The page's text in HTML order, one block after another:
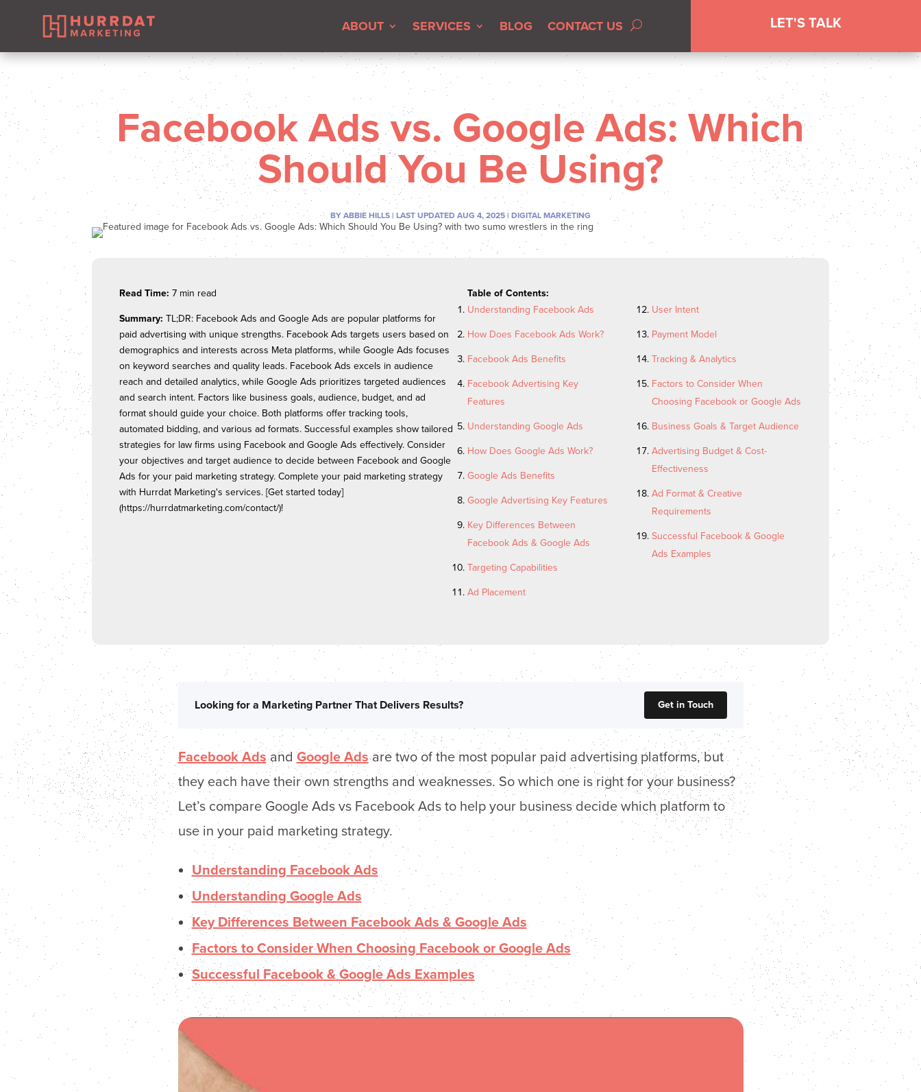
ABOUT SERVICES BLOG CONTACT US LET'S TALK
Facebook Ads vs. Google Ads: Which
Should You Be Using?
BY ABBIE HILLS | LAST UPDATED AUG 4, 2025 | DIGITAL MARKETING
Read Time: 7 min read
Summary: TL;DR: Facebook Ads and Google Ads are popular platforms for
paid advertising with unique strengths. Facebook Ads targets users based on
demographics and interests across Meta platforms, while Google Ads focuses
on keyword searches and quality leads. Facebook Ads excels in audience
reach and detailed analytics, while Google Ads prioritizes targeted audiences
and search intent. Factors like business goals, audience, budget, and ad
format should guide your choice. Both platforms offer tracking tools,
automated bidding, and various ad formats. Successful examples show tailored
strategies for law firms using Facebook and Google Ads effectively. Consider
your objectives and target audience to decide between Facebook and Google
Ads for your paid marketing strategy. Complete your paid marketing strategy
with Hurrdat Marketing's services. [Get started today]
(https://hurrdatmarketing.com/contact/)!
Table of Contents:
Understanding Facebook Ads
How Does Facebook Ads Work?
Facebook Ads Benefits
Facebook Advertising Key
Features
Understanding Google Ads
How Does Google Ads Work?
Google Ads Benefits
Google Advertising Key Features
Key Differences Between
Facebook Ads & Google Ads
Targeting Capabilities
Ad Placement
User Intent
Payment Model
Tracking & Analytics
Factors to Consider When
Choosing Facebook or Google Ads
Business Goals & Target Audience
Advertising Budget & Cost-
Effectiveness
Ad Format & Creative
Requirements
Successful Facebook & Google
Ads Examples
Looking for a Marketing Partner That Delivers Results? Get in Touch
Facebook Adsand Google Adsare two of the most popular paid advertising platforms, but
they each have their own strengths and weaknesses. So which one is right for your business?
Let’s compare Google Ads vs Facebook Ads to help your business decide which platform to
use in your paid marketing strategy.
Understanding Facebook Ads
Understanding Google Ads
Key Differences Between Facebook Ads & Google Ads
Factors to Consider When Choosing Facebook or Google Ads
Successful Facebook & Google Ads Examples